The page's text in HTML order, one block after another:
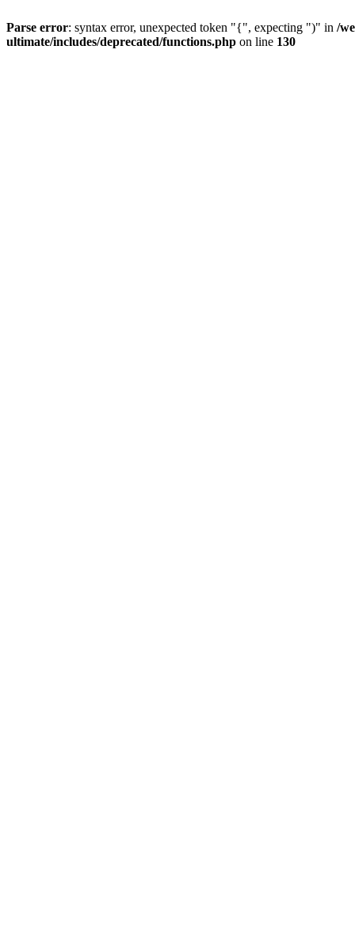
Parse error: syntax error, unexpected token "{", expecting ")" in /
ultimate/includes/deprecated/functions.php on line 130